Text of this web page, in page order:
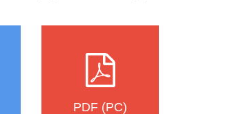
PDF (PC)